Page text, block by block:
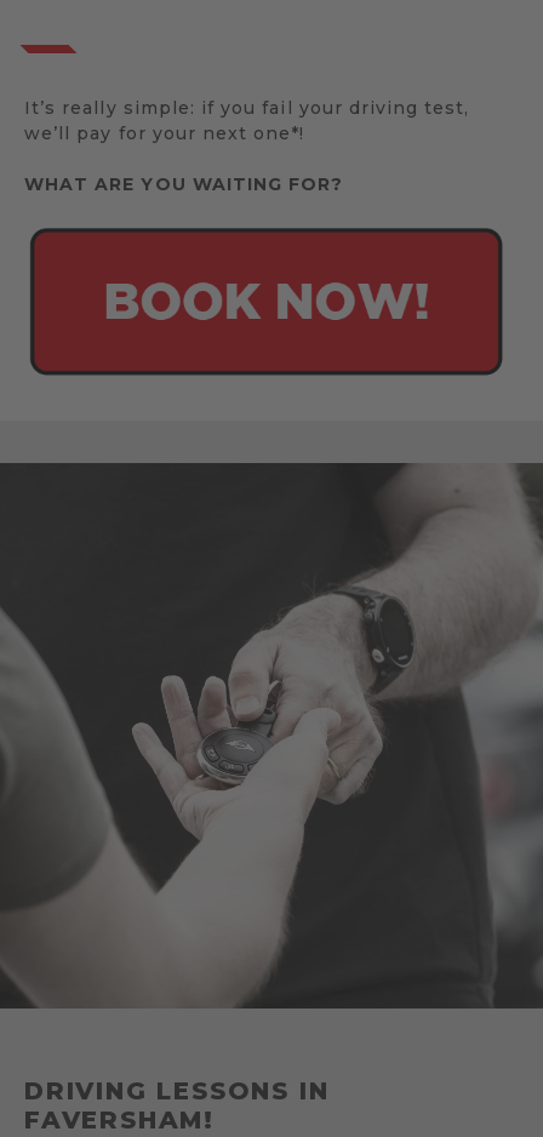
It’s really simple: if you fail your driving test,
we’ll pay for your next one*!
WHAT ARE YOU WAITING FOR?
DRIVING LESSONS IN
FAVERSHAM!